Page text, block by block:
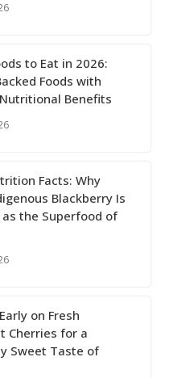
to Eat in 2026:
Foods with
Benefits
Facts: Why
Blackberry Is
as the Superfood of
on Fresh
Cherries for a
Sweet Taste of